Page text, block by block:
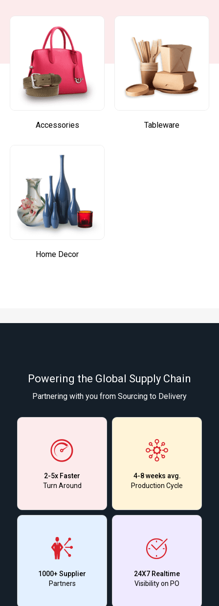
Accessories Tableware
Home Decor
Powering the Global Supply Chain
Partnering with you from Sourcing to Delivery
2-5x Faster
Turn Around
4-8 weeks avg.
Production Cycle
1000+ Supplier
Partners
24X7 Realtime
Visibility on PO